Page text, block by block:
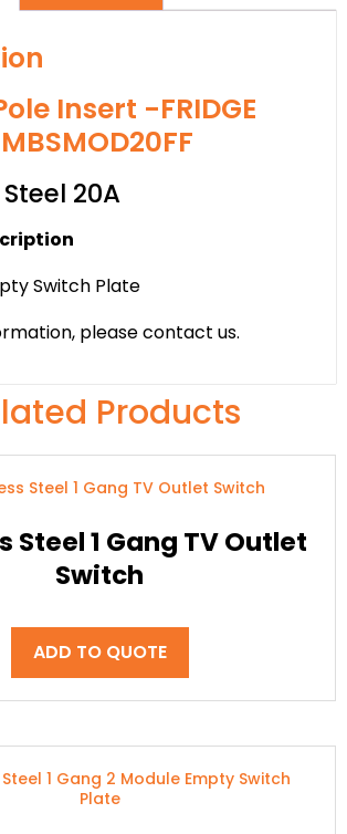
Insert -FRIDGE
MBSMOD20FF
20A
Switch Plate
please contact us.
Products
Steel 1 Gang TV Outlet
Switch
ADD TO QUOTE